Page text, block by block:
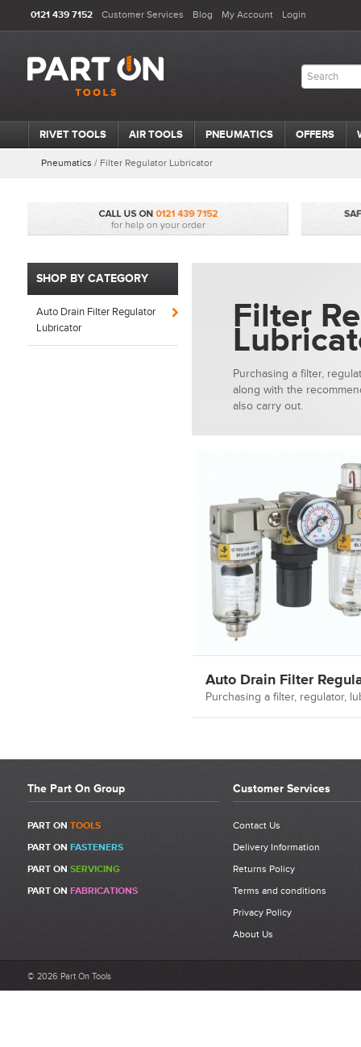
0121 439 7152 Customer Services Blog My Account Login
RIVET TOOLS AIR TOOLS PNEUMATICS OFFERS
Pneumatics / Filter Regulator Lubricator
SHOP BY CATEGORY
Auto Drain Filter Regulator
Lubricator
Filter
Purchasing a filter,
along with the
also carry out.
Auto Drain Filter
Purchasing a filter, regulator,
The Part On Group
PART ON TOOLS
PART ON FASTENERS
PART ON SERVICING
PART ON FABRICATIONS
Customer Services
Contact Us
Delivery Information
Returns Policy
Terms and conditions
Privacy Policy
About Us
© 2026 Part On Tools